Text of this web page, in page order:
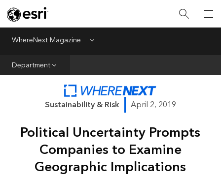
WhereNext Magazine Menu
Department
Business Growth
CXO Priorities
Data and AI
Emerging Technologies
New Analyst
Sustainability & Risk
Webcasts
Sustainability & Risk April 2, 2019
Political Uncertainty Prompts
Companies to Examine
Geographic Implications